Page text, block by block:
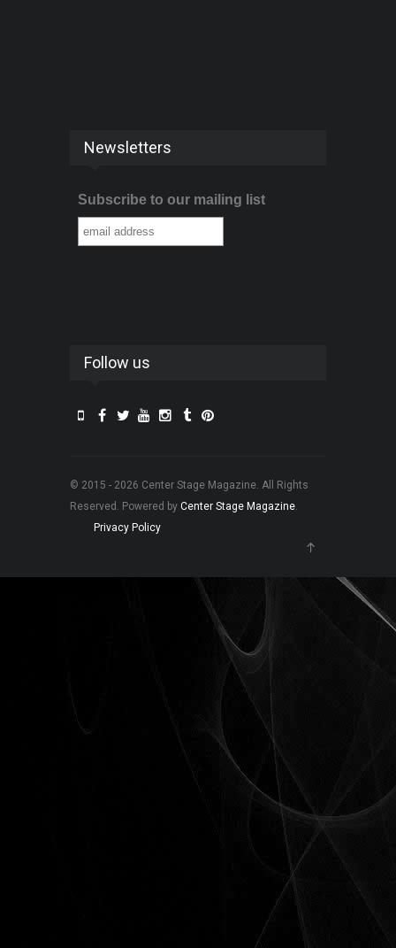
Newsletters
Subscribe to our mailing list
Follow us
© 2015 - 2026 Center Stage Magazine. All Rights
Reserved. Powered by Center Stage Magazine.
Privacy Policy